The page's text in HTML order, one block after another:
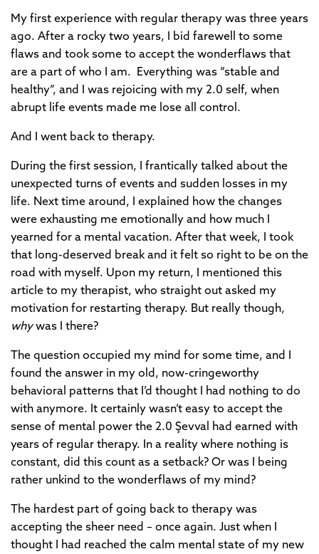
My first experience with regular therapy was three years
ago. After a rocky two years, I bid farewell to some
flaws and took some to accept the wonderflaws that
are a part of who I am. Everything was “stable and
healthy”, and I was rejoicing with my 2.0 self, when
abrupt life events made me lose all control.
And I went back to therapy.
During the first session, I frantically talked about the
unexpected turns of events and sudden losses in my
life. Next time around, I explained how the changes
were exhausting me emotionally and how much I
yearned for a mental vacation. After that week, I took
that long-deserved break and it felt so right to be on the
road with myself. Upon my return, I mentioned this
article to my therapist, who straight out asked my
motivation for restarting therapy. But really though,
whywas I there?
The question occupied my mind for some time, and I
found the answer in my old, now-cringeworthy
behavioral patterns that I’d thought I had nothing to do
with anymore. It certainly wasn’t easy to accept the
sense of mental power the 2.0 Şevval had earned with
years of regular therapy. In a reality where nothing is
constant, did this count as a setback? Or was I being
rather unkind to the wonderflaws of my mind?
The hardest part of going back to therapy was
accepting the sheer need – once again. Just when I
thought I had reached the calm mental state of my new